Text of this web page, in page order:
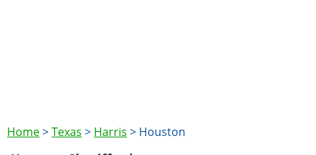
Home>Texas > Harris > Houston